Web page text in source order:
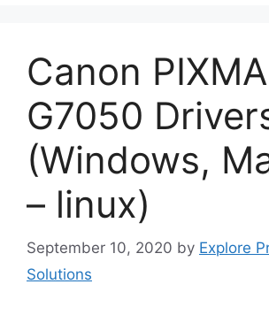
Canon PIXMA
G7050
(Windows,
– linux)
September 10, 2020 by Explore
Solutions